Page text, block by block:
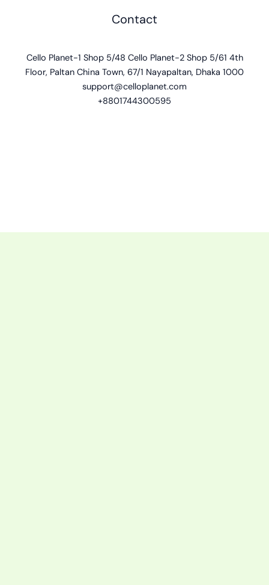
Contact
Cello Planet-1 Shop 5/48 Cello Planet-2 Shop 5/61 4th
Floor, Paltan China Town, 67/1 Nayapaltan, Dhaka 1000
support@celloplanet.com
+8801744300595